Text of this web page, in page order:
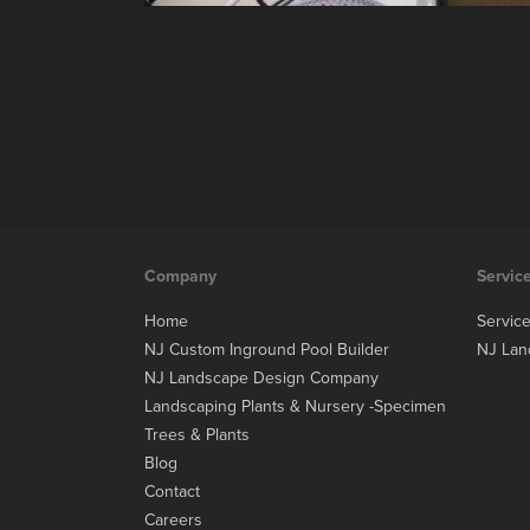
Company
Home
NJ Custom Inground Pool Builder
NJ Landscape Design Company
Landscaping Plants & Nursery -Specimen
Trees & Plants
Blog
Contact
Careers
NJ